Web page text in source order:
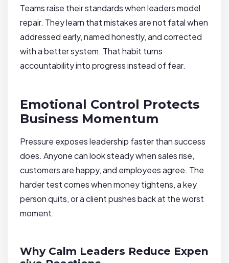
Teams raise their standards when leaders model
repair. They learn that mistakes are not fatal when
addressed early, named honestly, and corrected
with a better system. That habit turns
accountability into progress instead of fear.
Emotional Control Protects
Business Momentum
Pressure exposes leadership faster than success
does. Anyone can look steady when sales rise,
customers are happy, and employees agree. The
harder test comes when money tightens, a key
person quits, or a client pushes back at the worst
moment.
Why Calm Leaders Reduce Expen